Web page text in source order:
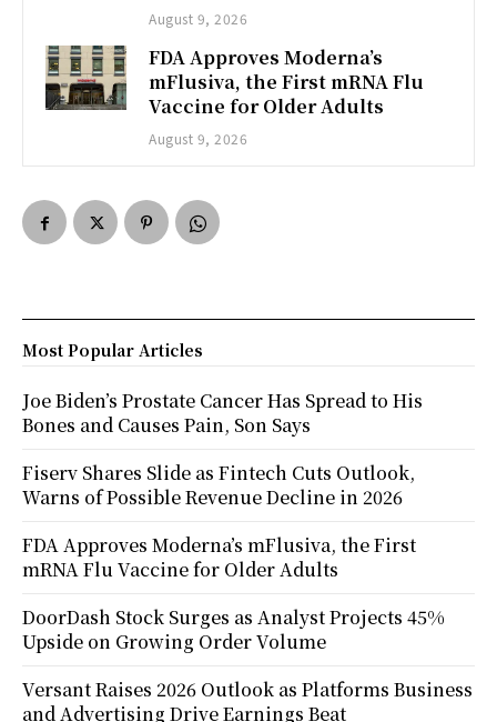
August 9, 2026
FDA Approves Moderna’s
mFlusiva, the First mRNA Flu
Vaccine for Older Adults
August 9, 2026
Most Popular Articles
Joe Biden’s Prostate Cancer Has Spread to His
Bones and Causes Pain, Son Says
Fiserv Shares Slide as Fintech Cuts Outlook,
Warns of Possible Revenue Decline in 2026
FDA Approves Moderna’s mFlusiva, the First
mRNA Flu Vaccine for Older Adults
DoorDash Stock Surges as Analyst Projects 45%
Upside on Growing Order Volume
Versant Raises 2026 Outlook as Platforms Business
and Advertising Drive Earnings Beat